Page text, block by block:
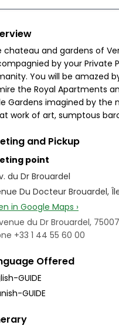
chateau and gardens of
by your Private
You will be amazed
the Royal Apartments
Gardens imagined by the
work of art, sumptous
and Pickup
point
du Dr Brouardel
Du Docteur Brouardel,
in Google Maps ›
du Dr Brouardel,
+33 1 44 55 60 00
Offered
GUIDE
GUIDE